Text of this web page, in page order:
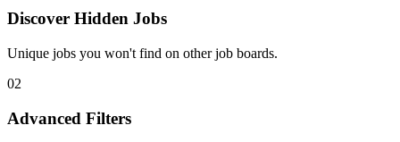
Discover Hidden Jobs
Unique jobs you won't find on other job boards.
02
Advanced Filters